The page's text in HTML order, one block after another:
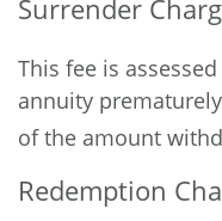
Surrender
This fee is
annuity
of the amount
Redemption